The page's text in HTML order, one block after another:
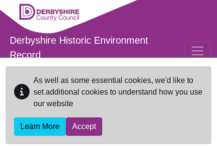
Skip to main content
Derbyshire Historic Environment
Record
As well as some essential cookies, we'd like to
set additional cookies to understand how you use
our website
Learn More Accept